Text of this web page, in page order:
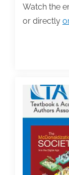
Watch the
or directly